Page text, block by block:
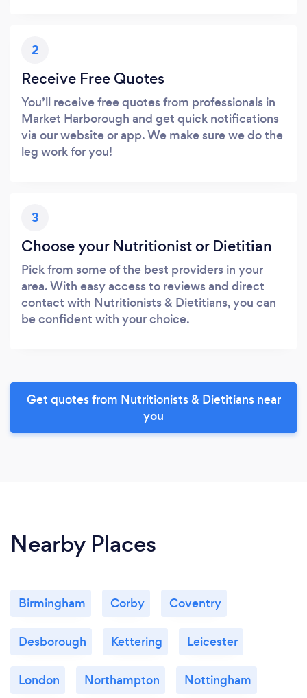
2
Receive Free Quotes
You’ll receive free quotes from professionals in
Market Harborough and get quick notifications
via our website or app. We make sure we do the
leg work for you!
3
Choose your Nutritionist or Dietitian
Pick from some of the best providers in your
area. With easy access to reviews and direct
contact with Nutritionists & Dietitians, you can
be confident with your choice.
Get quotes from Nutritionists & Dietitians near
you
Nearby Places
Birmingham Corby Coventry
Desborough Kettering Leicester
London Northampton Nottingham